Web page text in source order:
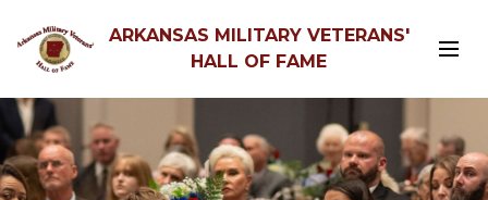
ARKANSAS MILITARY VETERANS'
HALL OF FAME